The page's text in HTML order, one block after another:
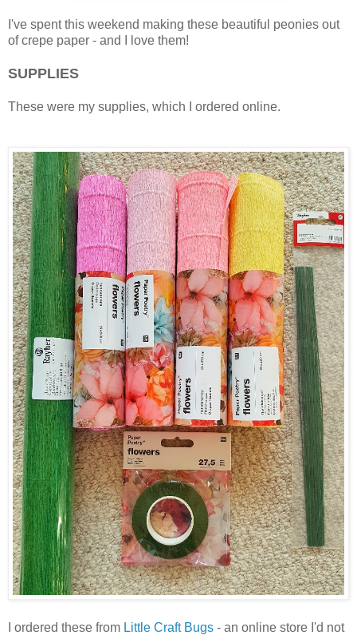
I've spent this weekend making these beautiful peonies out
of crepe paper - and I love them!
SUPPLIES
These were my supplies, which I ordered online.
I ordered these from Little Craft Bugs - an online store I'd not